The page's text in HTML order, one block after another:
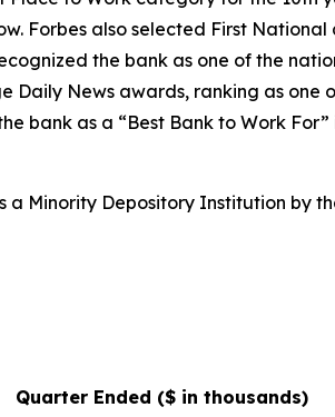
Forbes also selected First National
the bank as one of the
Daily News awards, ranking as one
bank as a “Best Bank to Work For”
a Minority Depository Institution by
Quarter Ended ($ in thousands)